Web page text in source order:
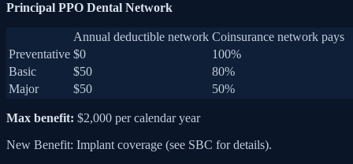
Principal PPO Dental Network
Annual deductible network Coinsurance network pays
Preventative $0
100%
Basic
$50
80%
Major
$50 50%
Max benefit: $2,000 per calendar year
New Benefit: Implant coverage (see SBC for details).